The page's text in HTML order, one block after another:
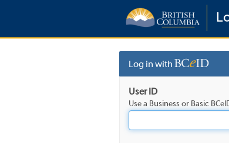
Log in with
User ID
Use a Business or Basic